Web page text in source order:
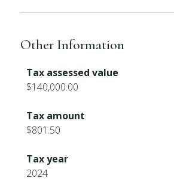
Other Information
Tax assessed value
$140,000.00
Tax amount
$801.50
Tax year
2024